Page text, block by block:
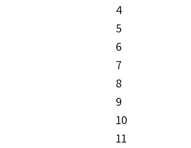
4
5
6
7
8
9
10
11